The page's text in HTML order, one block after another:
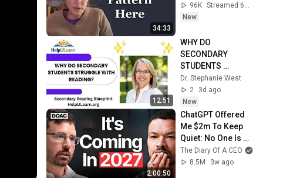
34:33
96K
New
12:51
WHY DO
SECONDARY
STUDENTS
STRUGGLE WITH
READING?
Dr. Stephanie West
2
3d ago
New
2:00:50
ChatGPT Offered
Me $2m To Keep
Quiet: No One Is
Ready For What's
Coming!
The Diary Of A CEO
8.5M
3w ago